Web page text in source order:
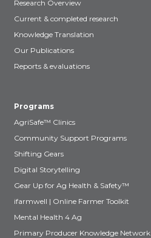
Research Overview
Current & completed research
Knowledge Translation
Our Publications
Reports & evaluations
Programs
AgriSafe™ Clinics
Community Support Programs
Shifting Gears
Digital Storytelling
Gear Up for Ag Health & Safety™
ifarmwell | Online Farmer Toolkit
Mental Health 4 Ag
Primary Producer Knowledge Network